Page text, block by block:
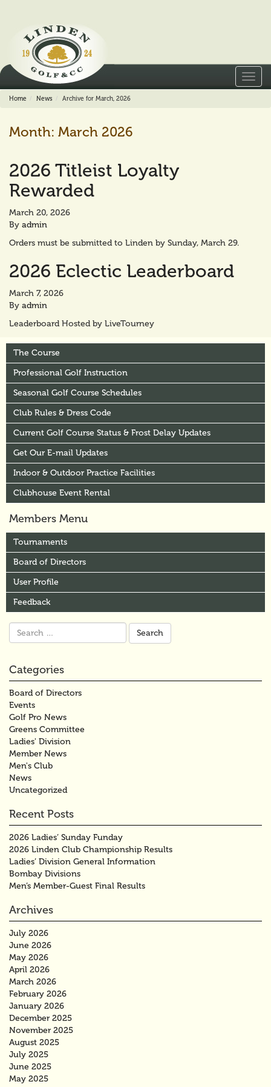
Home News Archive for March, 2026
Month: March 2026
2026 Titleist Loyalty
Rewarded
March 20, 2026
By admin
Orders must be submitted to Linden by Sunday, March 29.
2026 Eclectic Leaderboard
March 7, 2026
By admin
Leaderboard Hosted by LiveTourney
The Course
Professional Golf Instruction
Seasonal Golf Course Schedules
Club Rules & Dress Code
Current Golf Course Status & Frost Delay Updates
Get Our E-mail Updates
Indoor & Outdoor Practice Facilities
Clubhouse Event Rental
Members Menu
Tournaments
Board of Directors
User Profile
Feedback
Search
for:
Categories
Board of Directors
Events
Golf Pro News
Greens Committee
Ladies' Division
Member News
Men's Club
News
Uncategorized
Recent Posts
2026 Ladies’ Sunday Funday
2026 Linden Club Championship Results
Ladies’ Division General Information
Bombay Divisions
Men’s Member-Guest Final Results
Archives
July 2026
June 2026
May 2026
April 2026
March 2026
February 2026
January 2026
December 2025
November 2025
August 2025
July 2025
June 2025
May 2025